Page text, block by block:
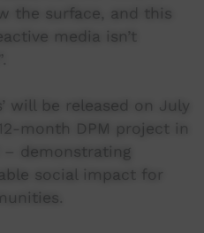
the surface, and this
media isn’t
will be released on July
month DPM project in
– demonstrating
social impact for